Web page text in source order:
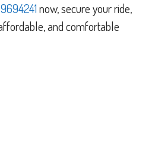
now, secure your ride,
and comfortable